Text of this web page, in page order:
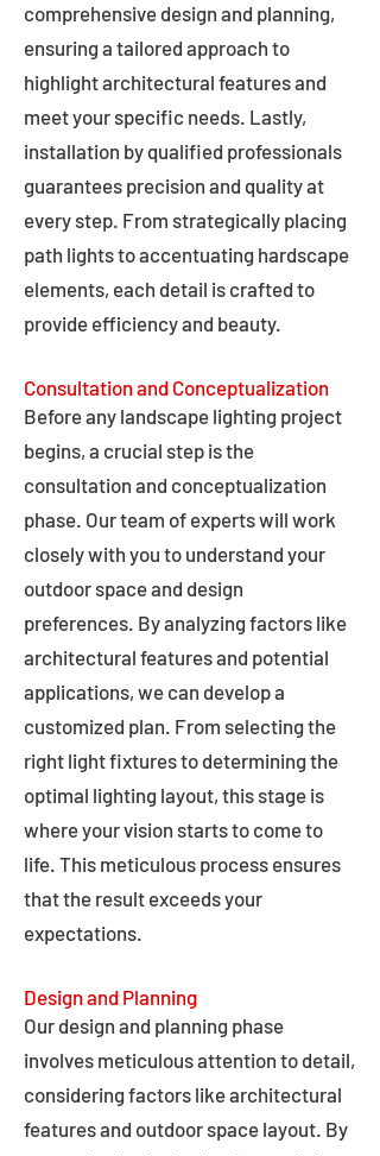
comprehensive design and planning,
ensuring a tailored approach to
highlight architectural features and
meet your specific needs. Lastly,
installation by qualified professionals
guarantees precision and quality at
every step. From strategically placing
path lights to accentuating hardscape
elements, each detail is crafted to
provide efficiency and beauty.
Consultation and Conceptualization
Before any landscape lighting project
begins, a crucial step is the
consultation and conceptualization
phase. Our team of experts will work
closely with you to understand your
outdoor space and design
preferences. By analyzing factors like
architectural features and potential
applications, we can develop a
customized plan. From selecting the
right light fixtures to determining the
optimal lighting layout, this stage is
where your vision starts to come to
life. This meticulous process ensures
that the result exceeds your
expectations.
Design and Planning
Our design and planning phase
involves meticulous attention to detail,
considering factors like architectural
features and outdoor space layout. By